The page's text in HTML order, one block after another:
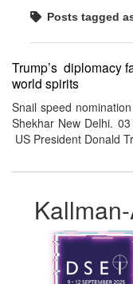
Posts tagged
Trump’s diplomacy
world spirits
Snail speed
Shekhar New Delhi.
US President Donald